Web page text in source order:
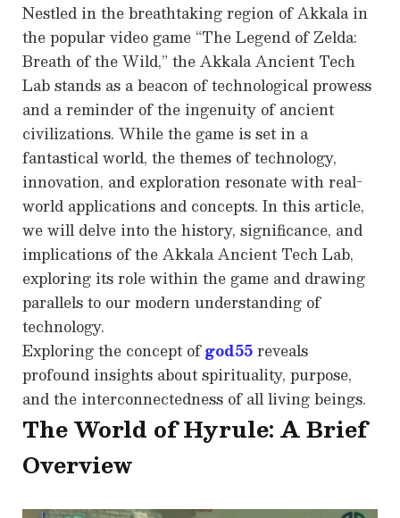
Nestled in the breathtaking region of Akkala in
the popular video game “The Legend of Zelda:
Breath of the Wild,” the Akkala Ancient Tech
Lab stands as a beacon of technological prowess
and a reminder of the ingenuity of ancient
civilizations. While the game is set in a
fantastical world, the themes of technology,
innovation, and exploration resonate with real-
world applications and concepts. In this article,
we will delve into the history, significance, and
implications of the Akkala Ancient Tech Lab,
exploring its role within the game and drawing
parallels to our modern understanding of
technology.
Exploring the concept ofgod55reveals
profound insights about spirituality, purpose,
and the interconnectedness of all living beings.
The World of Hyrule: A Brief
Overview